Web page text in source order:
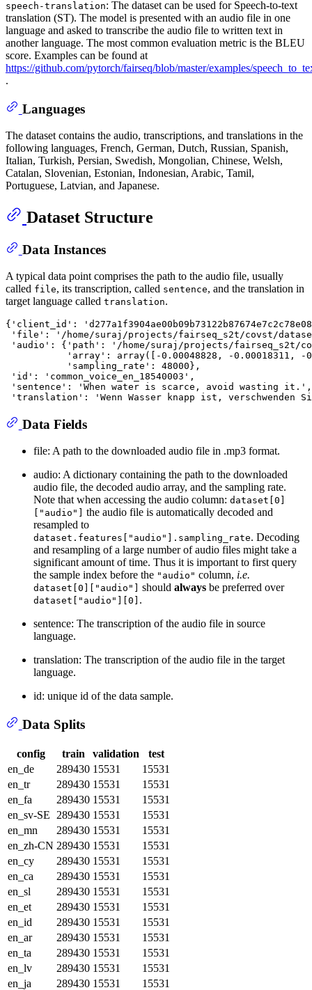
speech-translation: The dataset can be used for Speech-to-text
translation (ST). The model is presented with an audio file in one
language and asked to transcribe the audio file to written text in
another language. The most common evaluation metric is the BLEU
score. Examples can be found at
https://github.com/pytorch/fairseq/blob/master/examples/
.
Languages
The dataset contains the audio, transcriptions, and translations in the
following languages, French, German, Dutch, Russian, Spanish,
Italian, Turkish, Persian, Swedish, Mongolian, Chinese, Welsh,
Catalan, Slovenian, Estonian, Indonesian, Arabic, Tamil,
Portuguese, Latvian, and Japanese.
Dataset Structure
Data Instances
A typical data point comprises the path to the audio file, usually
called file, its transcription, called sentence, and the translation in
target language called translation.
{'client_id':
'file': '/home/suraj/projects/fairseq_s2t/covst/dataset/
'audio': {'path': '/home/suraj/projects/fairseq_s2t/
'array': array([-0.00048828, -0.00018311,
           'sampling_rate': 48000},
'id': 'common_voice_en_18540003',
'sentence': 'When water is scarce, avoid wasting it.',
Data Fields
file: A path to the downloaded audio file in .mp3 format.
audio: A dictionary containing the path to the downloaded
audio file, the decoded audio array, and the sampling rate.
Note that when accessing the audio column: dataset[0]
["audio"]
the audio file is automatically decoded and
resampled to
dataset.features["audio"].sampling_rate. Decoding
and resampling of a large number of audio files might take a
significant amount of time. Thus it is important to first query
the sample index before the "audio" column, i.e.
dataset[0]["audio"] should always be preferred over
dataset["audio"][0] .
sentence: The transcription of the audio file in source
language.
translation: The transcription of the audio file in the target
language.
id: unique id of the data sample.
Data Splits
config train validation
test
en_de
289430 15531
15531
en_tr
289430 15531
15531
en_fa
289430 15531
15531
en_sv-SE
289430 15531
15531
en_mn
289430 15531
15531
en_zh-CN 289430 15531
15531
en_cy
289430 15531
15531
en_ca
289430 15531
15531
en_sl
289430 15531
15531
en_et
289430 15531
15531
en_id
289430 15531
15531
en_ar
289430 15531
15531
en_ta
289430 15531
15531
en_lv
289430 15531
15531
en_ja
289430 15531
15531